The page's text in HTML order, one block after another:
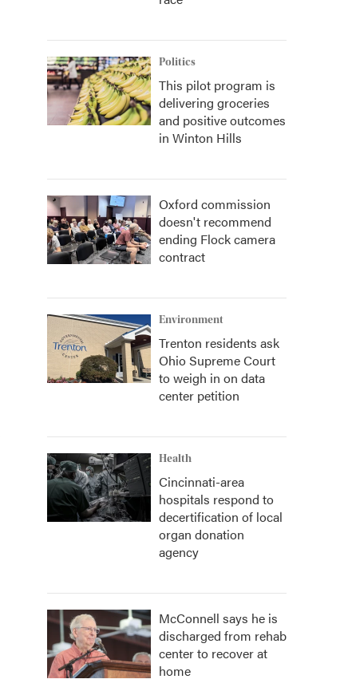
Politics
This pilot program is
delivering groceries
and positive outcomes
in Winton Hills
Oxford commission
doesn't recommend
ending Flock camera
contract
Environment
Trenton residents ask
Ohio Supreme Court
to weigh in on data
center petition
Health
Cincinnati-area
hospitals respond to
decertification of local
organ donation
agency
McConnell says he is
discharged from rehab
center to recover at
home